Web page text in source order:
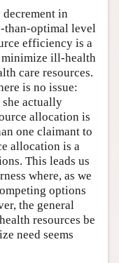
decrement in
than-optimal level
efficiency is a
minimize ill-health
care resources.
is no issue:
she actually
allocation is
one claimant to
allocation is a
This leads us
where, as we
options
the general
resources be
need seems